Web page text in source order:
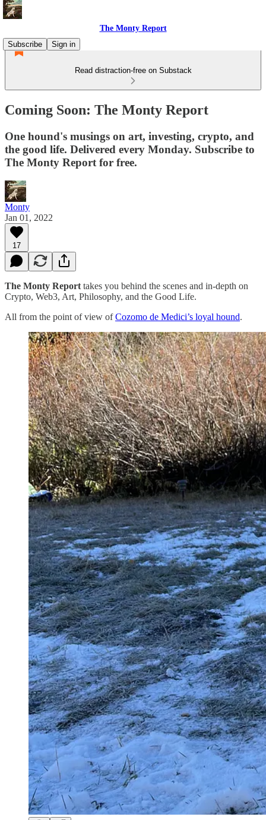
The Monty Report
Subscribe
Sign in
Read distraction-free on Substack
Coming Soon: The Monty Report
One hound's musings on art, investing, crypto, and
the good life. Delivered every Monday. Subscribe to
The Monty Report for free.
Monty
Jan 01, 2022
17
The Monty Report takes you behind the scenes and in-depth on
Crypto, Web3, Art, Philosophy, and the Good Life.
All from the point of view ofCozomo de Medici’s loyal hound.